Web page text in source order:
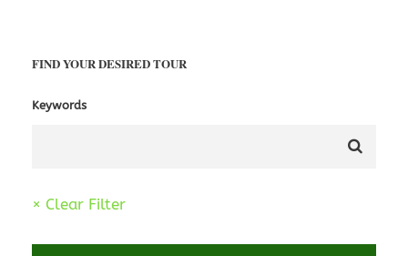
FIND YOUR DESIRED TOUR
Keywords
× Clear Filter